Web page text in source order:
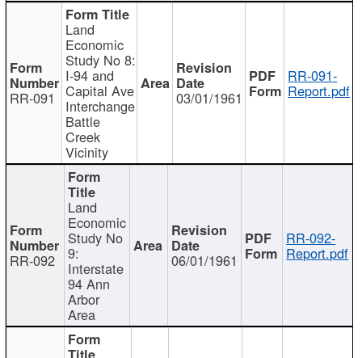
RR-091
Land
Economic
Study No 8:
I-94 and
Capital Ave
Interchange
Battle
Creek
Vicinity
03/01/1961
RR-091-
Report.pdf
RR-092
Land
Economic
Study No
9:
Interstate
94 Ann
Arbor
Area
06/01/1961
RR-092-
Report.pdf